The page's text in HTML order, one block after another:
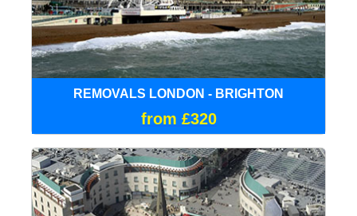
REMOVALS LONDON - BRIGHTON
from £320